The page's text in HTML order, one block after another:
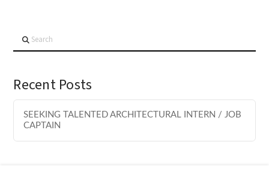
Search
Recent Posts
SEEKING TALENTED ARCHITECTURAL INTERN / JOB
CAPTAIN